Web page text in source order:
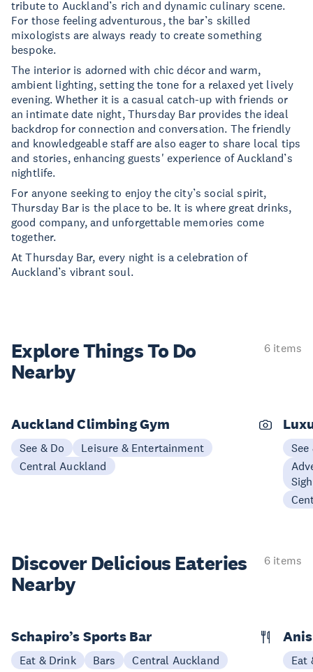
tribute to Auckland’s rich and dynamic culinary scene.
For those feeling adventurous, the bar’s skilled
mixologists are always ready to create something
bespoke.
The interior is adorned with chic décor and warm,
ambient lighting, setting the tone for a relaxed yet lively
evening. Whether it is a casual catch-up with friends or
an intimate date night, Thursday Bar provides the ideal
backdrop for connection and conversation. The friendly
and knowledgeable staff are also eager to share local tips
and stories, enhancing guests' experience of Auckland’s
nightlife.
For anyone seeking to enjoy the city’s social spirit,
Thursday Bar is the place to be. It is where great drinks,
good company, and unforgettable memories come
together.
At Thursday Bar, every night is a celebration of
Auckland’s vibrant soul.
Explore ThingsTo Do
Nearby
6 items
Auckland Climbing Gym
See & Do
Leisure & Entertainment
Central Auckland
See
Discover Delicious Eateries
Nearby
6 items
Schapiro’s Sports Bar
Eat & Drink Bars Central Auckland Eat